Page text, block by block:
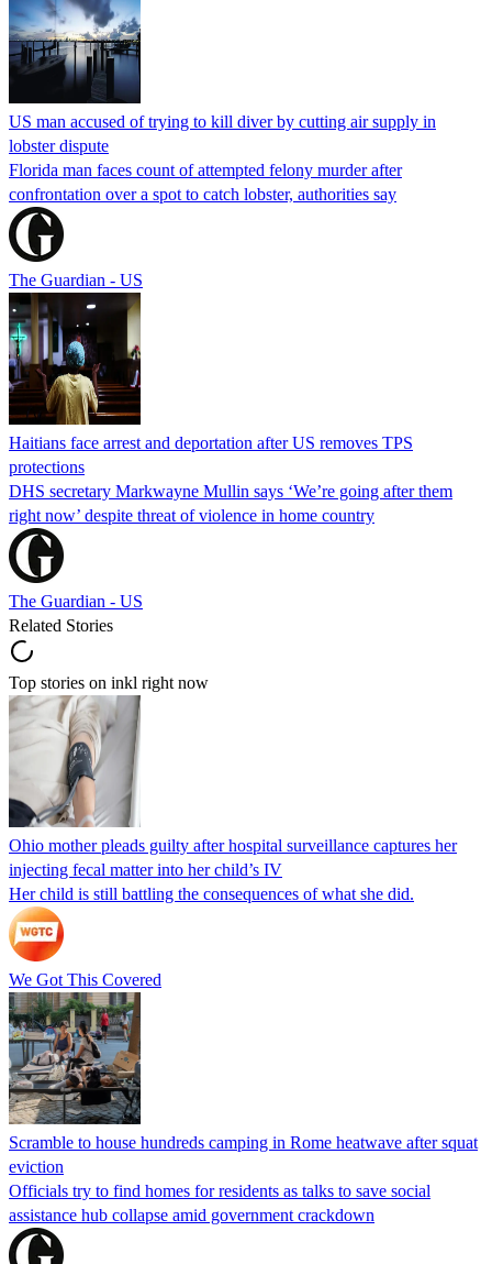
US man accused of trying to kill diver by cutting air supply in
lobster dispute
Florida man faces count of attempted felony murder after
confrontation over a spot to catch lobster, authorities say
The Guardian - US
Haitians face arrest and deportation after US removes TPS
protections
DHS secretary Markwayne Mullin says ‘We’re going after them
right now’ despite threat of violence in home country
The Guardian - US
Related Stories
Top stories on inkl right now
Ohio mother pleads guilty after hospital surveillance captures her
injecting fecal matter into her child’s IV
Her child is still battling the consequences of what she did.
We Got This Covered
Scramble to house hundreds camping in Rome heatwave after squat
eviction
Officials try to find homes for residents as talks to save social
assistance hub collapse amid government crackdown